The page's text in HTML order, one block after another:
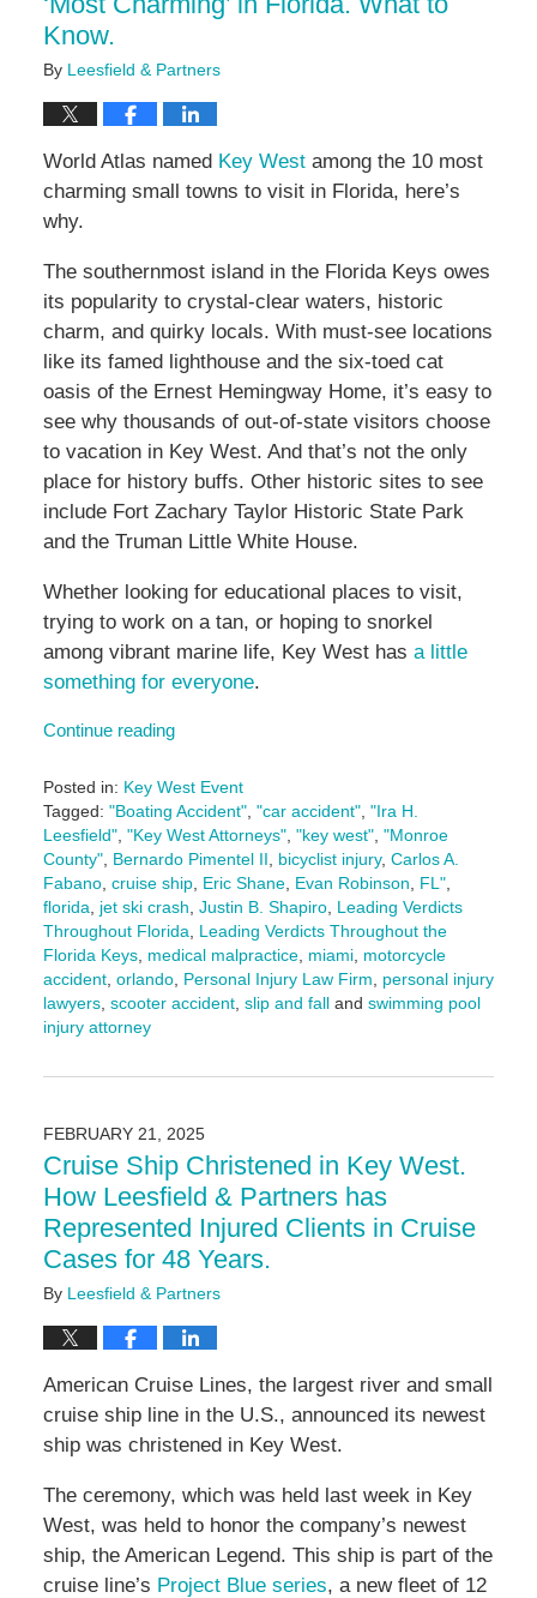
Know.
By Leesfield & Partners
World Atlas named Key Westamong the 10 most
charming small towns to visit in Florida, here’s
why.
The southernmost island in the Florida Keys owes
its popularity to crystal-clear waters, historic
charm, and quirky locals. With must-see locations
like its famed lighthouse and the six-toed cat
oasis of the Ernest Hemingway Home, it’s easy to
see why thousands of out-of-state visitors choose
to vacation in Key West. And that’s not the only
place for history buffs. Other historic sites to see
include Fort Zachary Taylor Historic State Park
and the Truman Little White House.
Whether looking for educational places to visit,
trying to work on a tan, or hoping to snorkel
among vibrant marine life, Key West has a little
something for everyone.
Continue reading
Posted in: Key West Event
Tagged: "Boating Accident", "car accident", "Ira H.
Leesfield", "Key West Attorneys", "key west", "Monroe
County", Bernardo Pimentel II, bicyclist injury, Carlos A.
Fabano, cruise ship, Eric Shane, Evan Robinson, FL",
florida, jet ski crash, Justin B. Shapiro, Leading Verdicts
Throughout Florida, Leading Verdicts Throughout the
Florida Keys, medical malpractice, miami, motorcycle
accident, orlando, Personal Injury Law Firm, personal injury
lawyers, scooter accident, slip and falland swimming pool
injury attorney
June
4:41
pm
FEBRUARY 21, 2025
Cruise Ship Christened in Key West.
How Leesfield & Partners has
Represented Injured Clients in Cruise
Cases for 48 Years.
By Leesfield & Partners
American Cruise Lines, the largest river and small
cruise ship line in the U.S., announced its newest
ship was christened in Key West.
The ceremony, which was held last week in Key
West, was held to honor the company’s newest
ship, the American Legend. This ship is part of the
cruise line’s Project Blue series, a new fleet of 12